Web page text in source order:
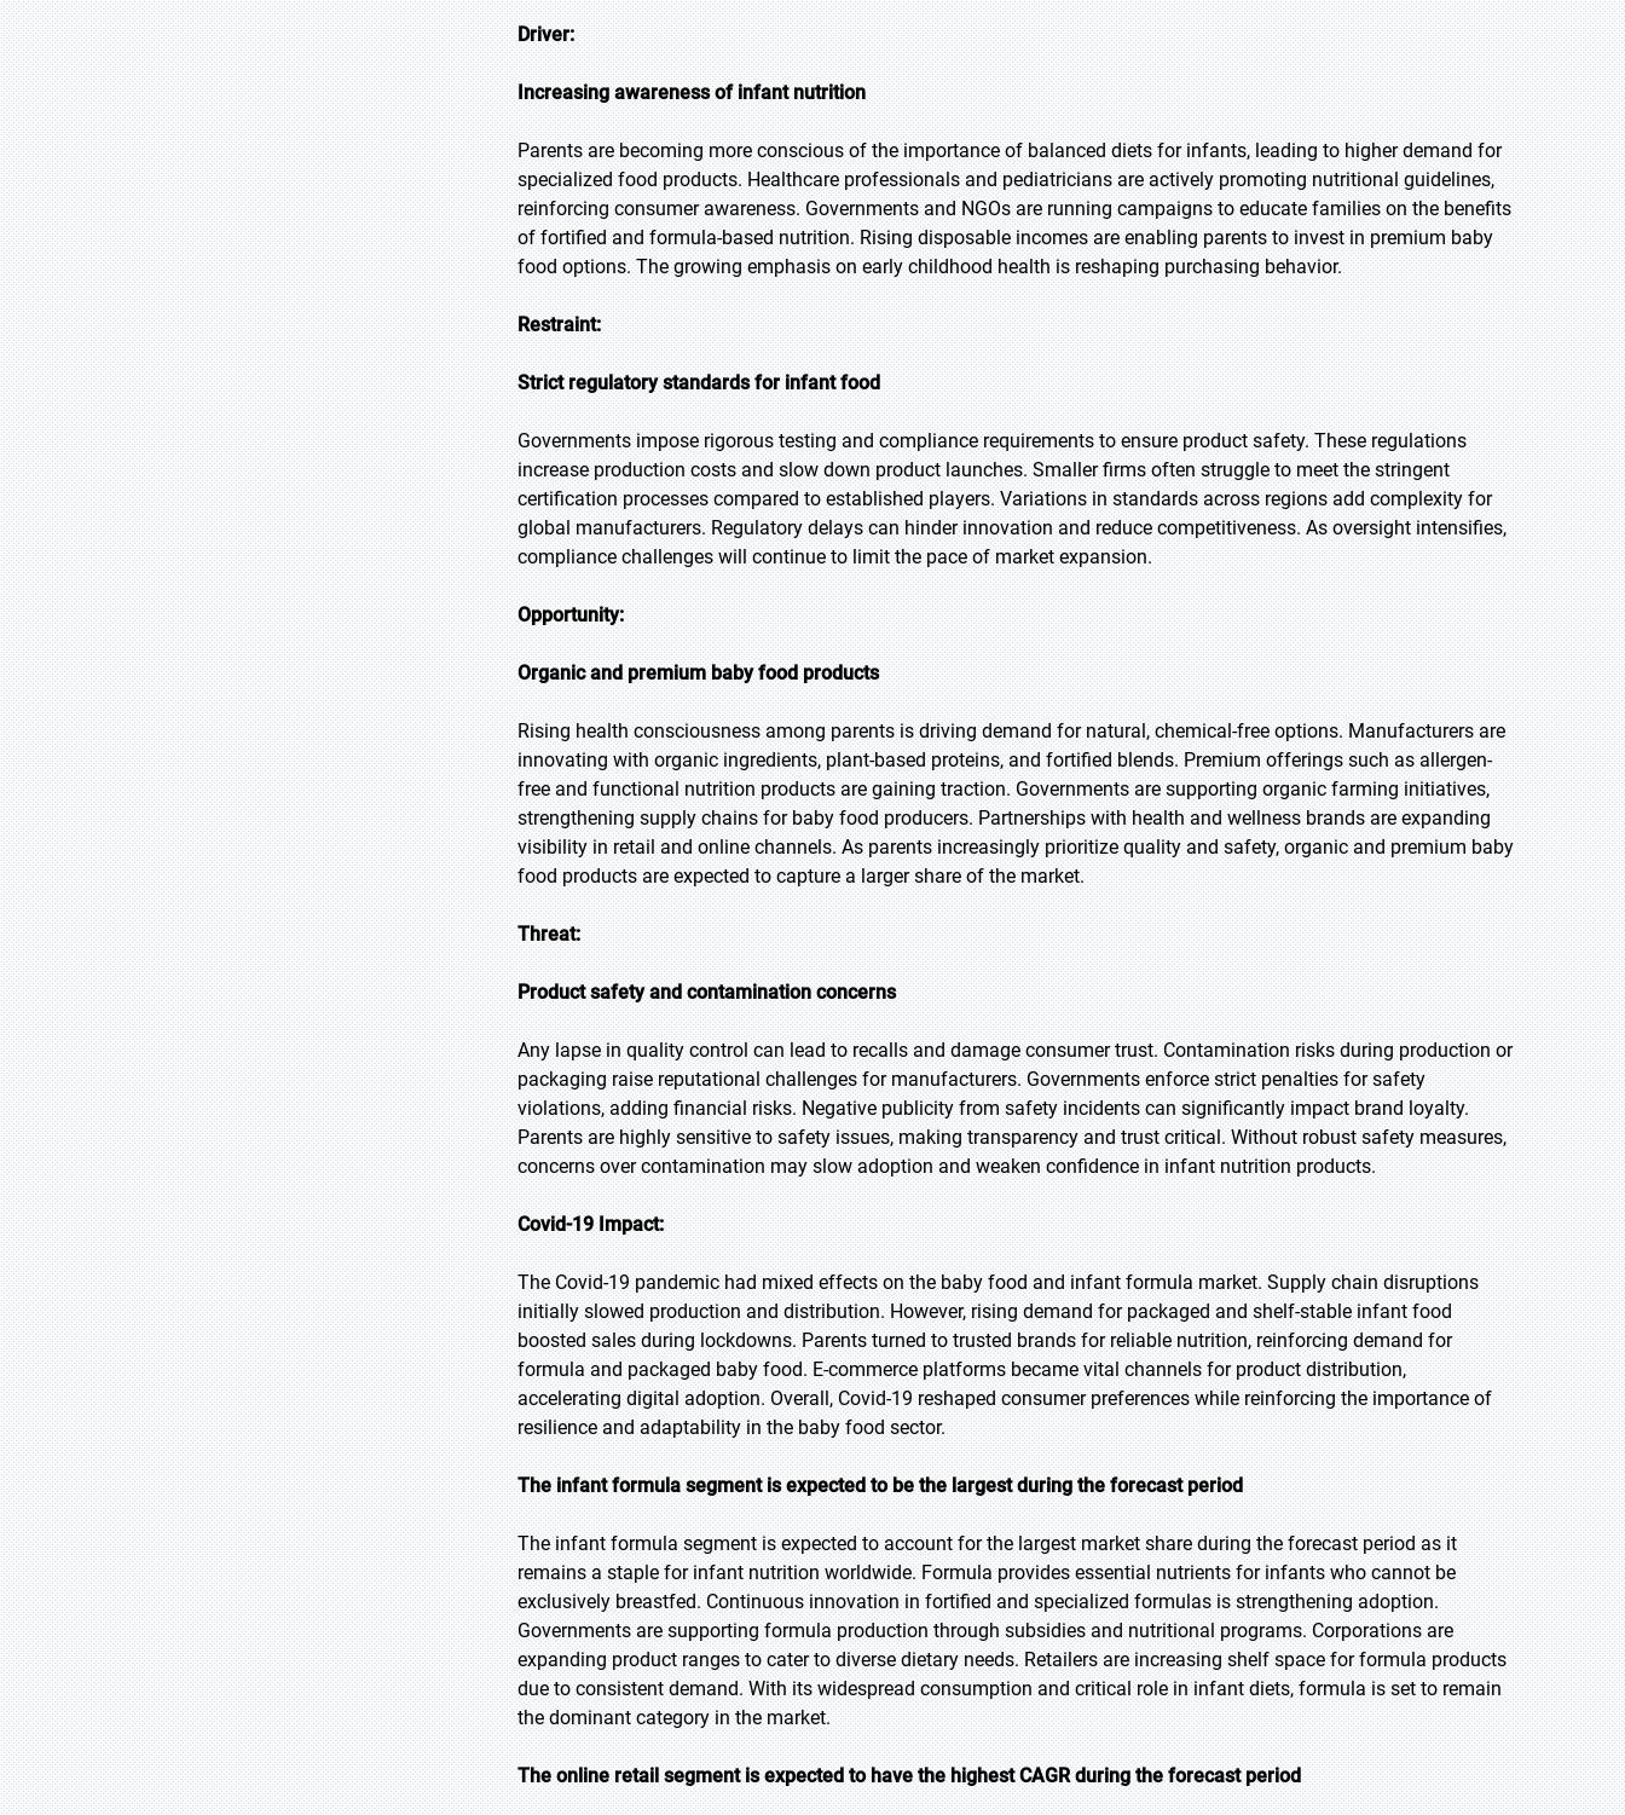
Driver:
Increasing awareness of infant nutrition
Parents are becoming more conscious of the importance of balanced diets for infants, leading to higher demand for
specialized food products. Healthcare professionals and pediatricians are actively promoting nutritional guidelines,
reinforcing consumer awareness. Governments and NGOs are running campaigns to educate families on the benefits
of fortified and formula-based nutrition. Rising disposable incomes are enabling parents to invest in premium baby
food options. The growing emphasis on early childhood health is reshaping purchasing behavior.
Restraint:
Strict regulatory standards for infant food
Governments impose rigorous testing and compliance requirements to ensure product safety. These regulations
increase production costs and slow down product launches. Smaller firms often struggle to meet the stringent
certification processes compared to established players. Variations in standards across regions add complexity for
global manufacturers. Regulatory delays can hinder innovation and reduce competitiveness. As oversight intensifies,
compliance challenges will continue to limit the pace of market expansion.
Opportunity:
Organic and premium baby food products
Rising health consciousness among parents is driving demand for natural, chemical-free options. Manufacturers are
innovating with organic ingredients, plant-based proteins, and fortified blends. Premium offerings such as allergen-
free and functional nutrition products are gaining traction. Governments are supporting organic farming initiatives,
strengthening supply chains for baby food producers. Partnerships with health and wellness brands are expanding
visibility in retail and online channels. As parents increasingly prioritize quality and safety, organic and premium baby
food products are expected to capture a larger share of the market.
Threat:
Product safety and contamination concerns
Any lapse in quality control can lead to recalls and damage consumer trust. Contamination risks during production or
packaging raise reputational challenges for manufacturers. Governments enforce strict penalties for safety
violations, adding financial risks. Negative publicity from safety incidents can significantly impact brand loyalty.
Parents are highly sensitive to safety issues, making transparency and trust critical. Without robust safety measures,
concerns over contamination may slow adoption and weaken confidence in infant nutrition products.
Covid-19 Impact:
The Covid-19 pandemic had mixed effects on the baby food and infant formula market. Supply chain disruptions
initially slowed production and distribution. However, rising demand for packaged and shelf-stable infant food
boosted sales during lockdowns. Parents turned to trusted brands for reliable nutrition, reinforcing demand for
formula and packaged baby food. E-commerce platforms became vital channels for product distribution,
accelerating digital adoption. Overall, Covid-19 reshaped consumer preferences while reinforcing the importance of
resilience and adaptability in the baby food sector.
The infant formula segment is expected to be the largest during the forecast period
The infant formula segment is expected to account for the largest market share during the forecast period as it
remains a staple for infant nutrition worldwide. Formula provides essential nutrients for infants who cannot be
exclusively breastfed. Continuous innovation in fortified and specialized formulas is strengthening adoption.
Governments are supporting formula production through subsidies and nutritional programs. Corporations are
expanding product ranges to cater to diverse dietary needs. Retailers are increasing shelf space for formula products
due to consistent demand. With its widespread consumption and critical role in infant diets, formula is set to remain
the dominant category in the market.
The online retail segment is expected to have the highest CAGR during the forecast period